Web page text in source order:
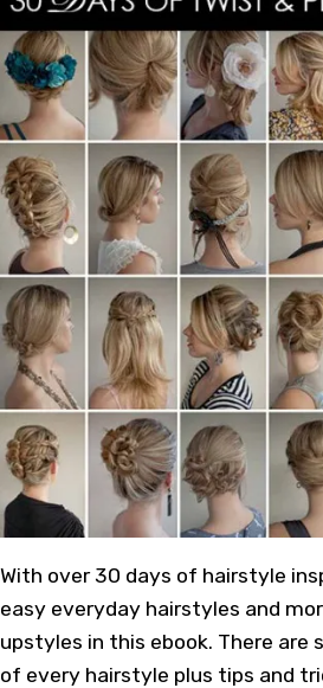
With over 30 days of hairstyle
easy everyday hairstyles and
upstyles in this ebook. There
of every hairstyle plus tips and